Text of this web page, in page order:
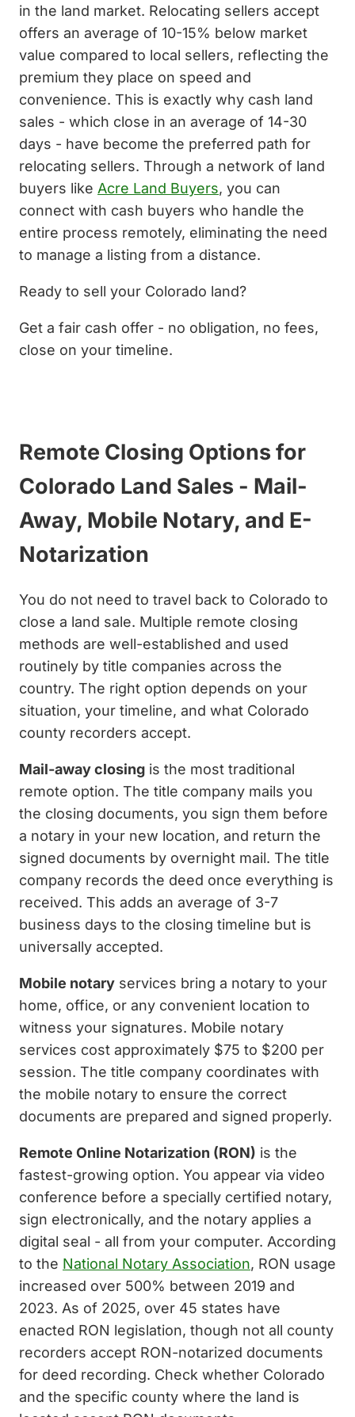
in the land market. Relocating sellers accept
offers an average of 10-15% below market
value compared to local sellers, reflecting the
premium they place on speed and
convenience. This is exactly why cash land
sales - which close in an average of 14-30
days - have become the preferred path for
relocating sellers. Through a network of land
buyers like Acre Land Buyers, you can
connect with cash buyers who handle the
entire process remotely, eliminating the need
to manage a listing from a distance.
Ready to sell your Colorado land?
Get a fair cash offer - no obligation, no fees,
close on your timeline.
Remote Closing Options for
Colorado Land Sales - Mail-
Away, Mobile Notary, and E-
Notarization
You do not need to travel back to Colorado to
close a land sale. Multiple remote closing
methods are well-established and used
routinely by title companies across the
country. The right option depends on your
situation, your timeline, and what Colorado
county recorders accept.
Mail-away closing is the most traditional
remote option. The title company mails you
the closing documents, you sign them before
a notary in your new location, and return the
signed documents by overnight mail. The title
company records the deed once everything is
received. This adds an average of 3-7
business days to the closing timeline but is
universally accepted.
Mobile notary services bring a notary to your
home, office, or any convenient location to
witness your signatures. Mobile notary
services cost approximately $75 to $200 per
session. The title company coordinates with
the mobile notary to ensure the correct
documents are prepared and signed properly.
Remote Online Notarization (RON) is the
fastest-growing option. You appear via video
conference before a specially certified notary,
sign electronically, and the notary applies a
digital seal - all from your computer. According
to the National Notary Association, RON usage
increased over 500% between 2019 and
2023. As of 2025, over 45 states have
enacted RON legislation, though not all county
recorders accept RON-notarized documents
for deed recording. Check whether Colorado
and the specific county where the land is